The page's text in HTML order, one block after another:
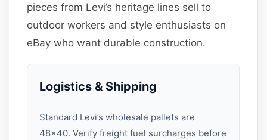
pieces from Levi’s heritage lines sell to
outdoor workers and style enthusiasts on
eBay who want durable construction.
Logistics & Shipping
Standard Levi’s wholesale pallets are
48×40. Verify freight fuel surcharges before